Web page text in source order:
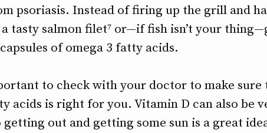
psoriasis. Instead of firing up the grill and
tasty salmon filet⁷ or—if fish isn’t your
of omega 3 fatty acids.
to check with your doctor to make sure
acids is right for you. Vitamin D can also be
getting out and getting some sun is a great